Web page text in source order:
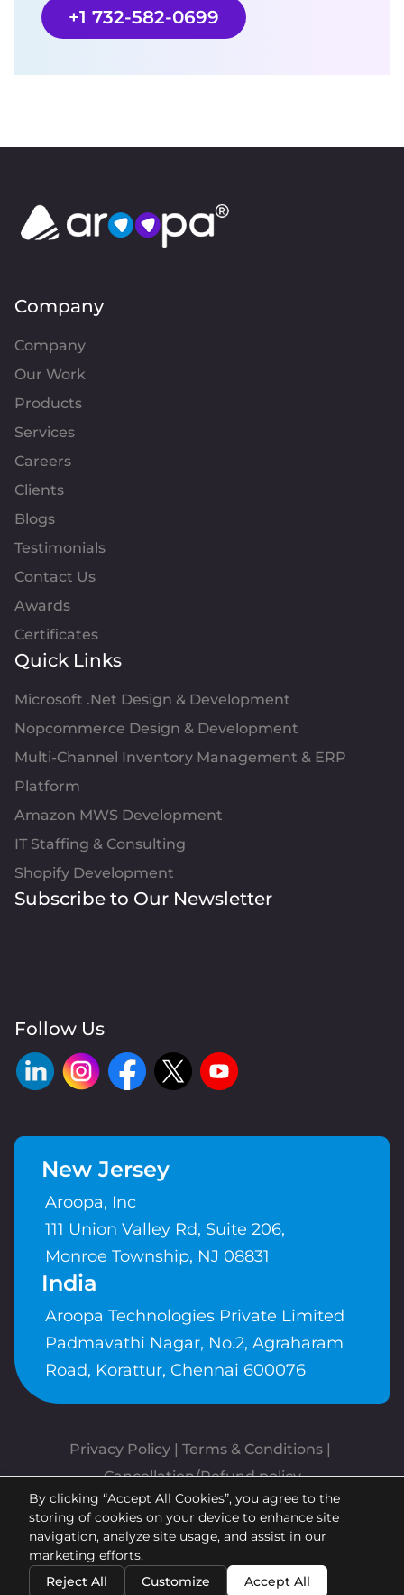
+1 732-582-0699
Company
Company
Our Work
Products
Services
Careers
Clients
Blogs
Testimonials
Contact Us
Awards
Certificates
Quick Links
Microsoft .Net Design & Development
Nopcommerce Design & Development
Multi-Channel Inventory Management & ERP
Platform
Amazon MWS Development
IT Staffing & Consulting
Shopify Development
Subscribe to Our Newsletter
Follow Us
New Jersey
Aroopa, Inc
111 Union Valley Rd, Suite 206,
Monroe Township, NJ 08831
India
Aroopa Technologies Private Limited
Padmavathi Nagar, No.2, Agraharam
Road, Korattur, Chennai 600076
Privacy Policy | Terms & Conditions
Cancellation/Refund policy
Copyrights © Aroopa, Inc 2026 |
Powered ByAroopa Apps
By clicking “Accept All Cookies”, you agree to the
storing of cookies on your device to enhance site
navigation, analyze site usage, and assist in our
marketing efforts.
Reject All
Customize Accept All